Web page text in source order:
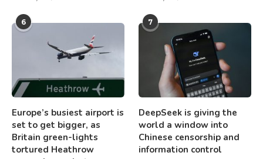
6
Europe’s busiest airport is
set to get bigger, as
Britain green-lights
tortured Heathrow
7
DeepSeek is giving the
world a window into
Chinese censorship and
information control